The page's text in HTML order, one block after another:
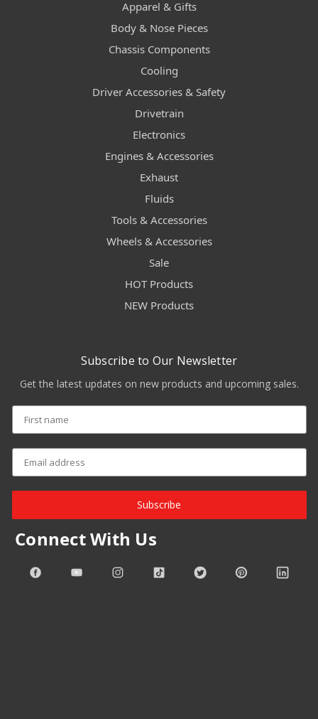
Apparel & Gifts
Body & Nose Pieces
Chassis Components
Cooling
Driver Accessories & Safety
Drivetrain
Electronics
Engines & Accessories
Exhaust
Fluids
Tools & Accessories
Wheels & Accessories
Sale
HOT Products
NEW Products
Subscribe to Our Newsletter
Get the latest updates on new products and upcoming sales.
Subscribe
Connect With Us